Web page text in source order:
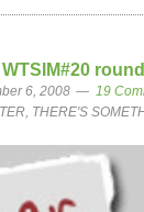
6, 2008
19
THERE'S